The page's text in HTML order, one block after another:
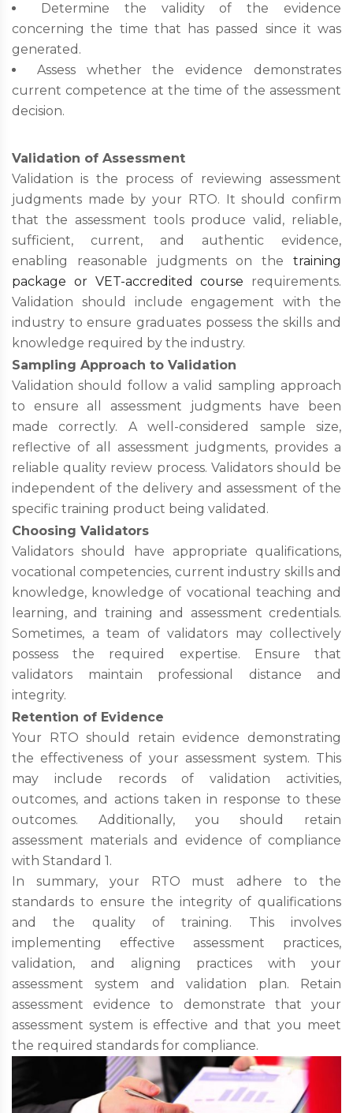
Determine the validity of the evidence
concerning the time that has passed since it was
generated.
Assess whether the evidence demonstrates
current competence at the time of the assessment
decision.
Validation of Assessment
Validation is the process of reviewing assessment
judgments made by your RTO. It should confirm
that the assessment tools produce valid, reliable,
sufficient, current, and authentic evidence,
enabling reasonable judgments on the training
package or VET-accredited course requirements.
Validation should include engagement with the
industry to ensure graduates possess the skills and
knowledge required by the industry.
Sampling Approach to Validation
Validation should follow a valid sampling approach
to ensure all assessment judgments have been
made correctly. A well-considered sample size,
reflective of all assessment judgments, provides a
reliable quality review process. Validators should be
independent of the delivery and assessment of the
specific training product being validated.
Choosing Validators
Validators should have appropriate qualifications,
vocational competencies, current industry skills and
knowledge, knowledge of vocational teaching and
learning, and training and assessment credentials.
Sometimes, a team of validators may collectively
possess the required expertise. Ensure that
validators maintain professional distance and
integrity.
Retention of Evidence
Your RTO should retain evidence demonstrating
the effectiveness of your assessment system. This
may include records of validation activities,
outcomes, and actions taken in response to these
outcomes. Additionally, you should retain
assessment materials and evidence of compliance
with Standard 1.
In summary, your RTO must adhere to the
standards to ensure the integrity of qualifications
and the quality of training. This involves
implementing effective assessment practices,
validation, and aligning practices with your
assessment system and validation plan. Retain
assessment evidence to demonstrate that your
assessment system is effective and that you meet
the required standards for compliance.